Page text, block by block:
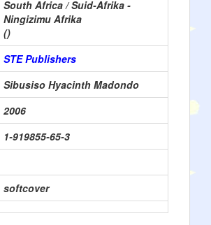
South Africa / Suid-Afrika -
Ningizimu Afrika
()
STE Publishers
Sibusiso Hyacinth Madondo
2006
1-919855-65-3
softcover